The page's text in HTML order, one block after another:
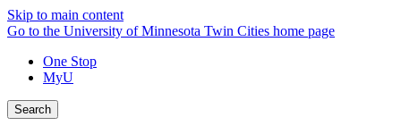
Skip to main content
Go to the University of Minnesota Twin Cities home page
One Stop
MyU
Search